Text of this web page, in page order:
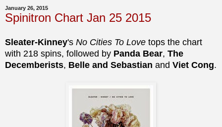
January 26, 2015
Spinitron Chart Jan 25 2015
Sleater-Kinney's No Cities To Love tops the chart
with 218 spins, followed by Panda Bear, The
Decemberists, Belle and Sebastian and Viet Cong.